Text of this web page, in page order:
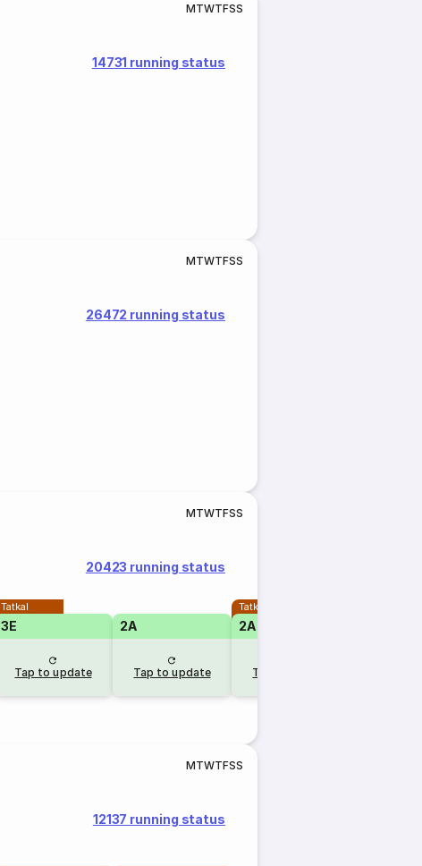
MTWTFSS
14731 running status
MTWTFSS
26472 running status
MTWTFSS
20423 running status
Tatkal
3E
Tap to update
2A
Tap to update
Tatkal
2A
Tap to update
MTWTFSS
12137 running status